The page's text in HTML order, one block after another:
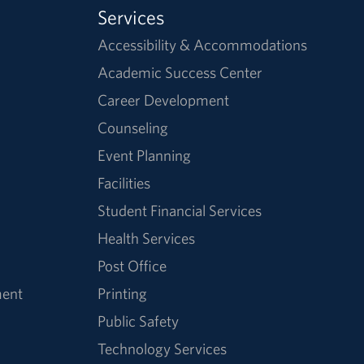
Services
Accessibility & Accommodations
Academic Success Center
Career Development
Counseling
Event Planning
Facilities
Student Financial Services
Health Services
Post Office
Printing
Public Safety
Technology Services